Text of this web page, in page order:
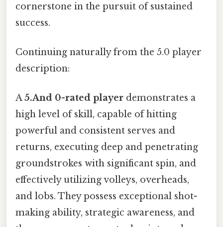
cornerstone in the pursuit of sustained
success.
Continuing naturally from the 5.0 player
description:
A5.And 0-rated player demonstrates a
high level of skill, capable of hitting
powerful and consistent serves and
returns, executing deep and penetrating
groundstrokes with significant spin, and
effectively utilizing volleys, overheads,
and lobs. They possess exceptional shot-
making ability, strategic awareness, and